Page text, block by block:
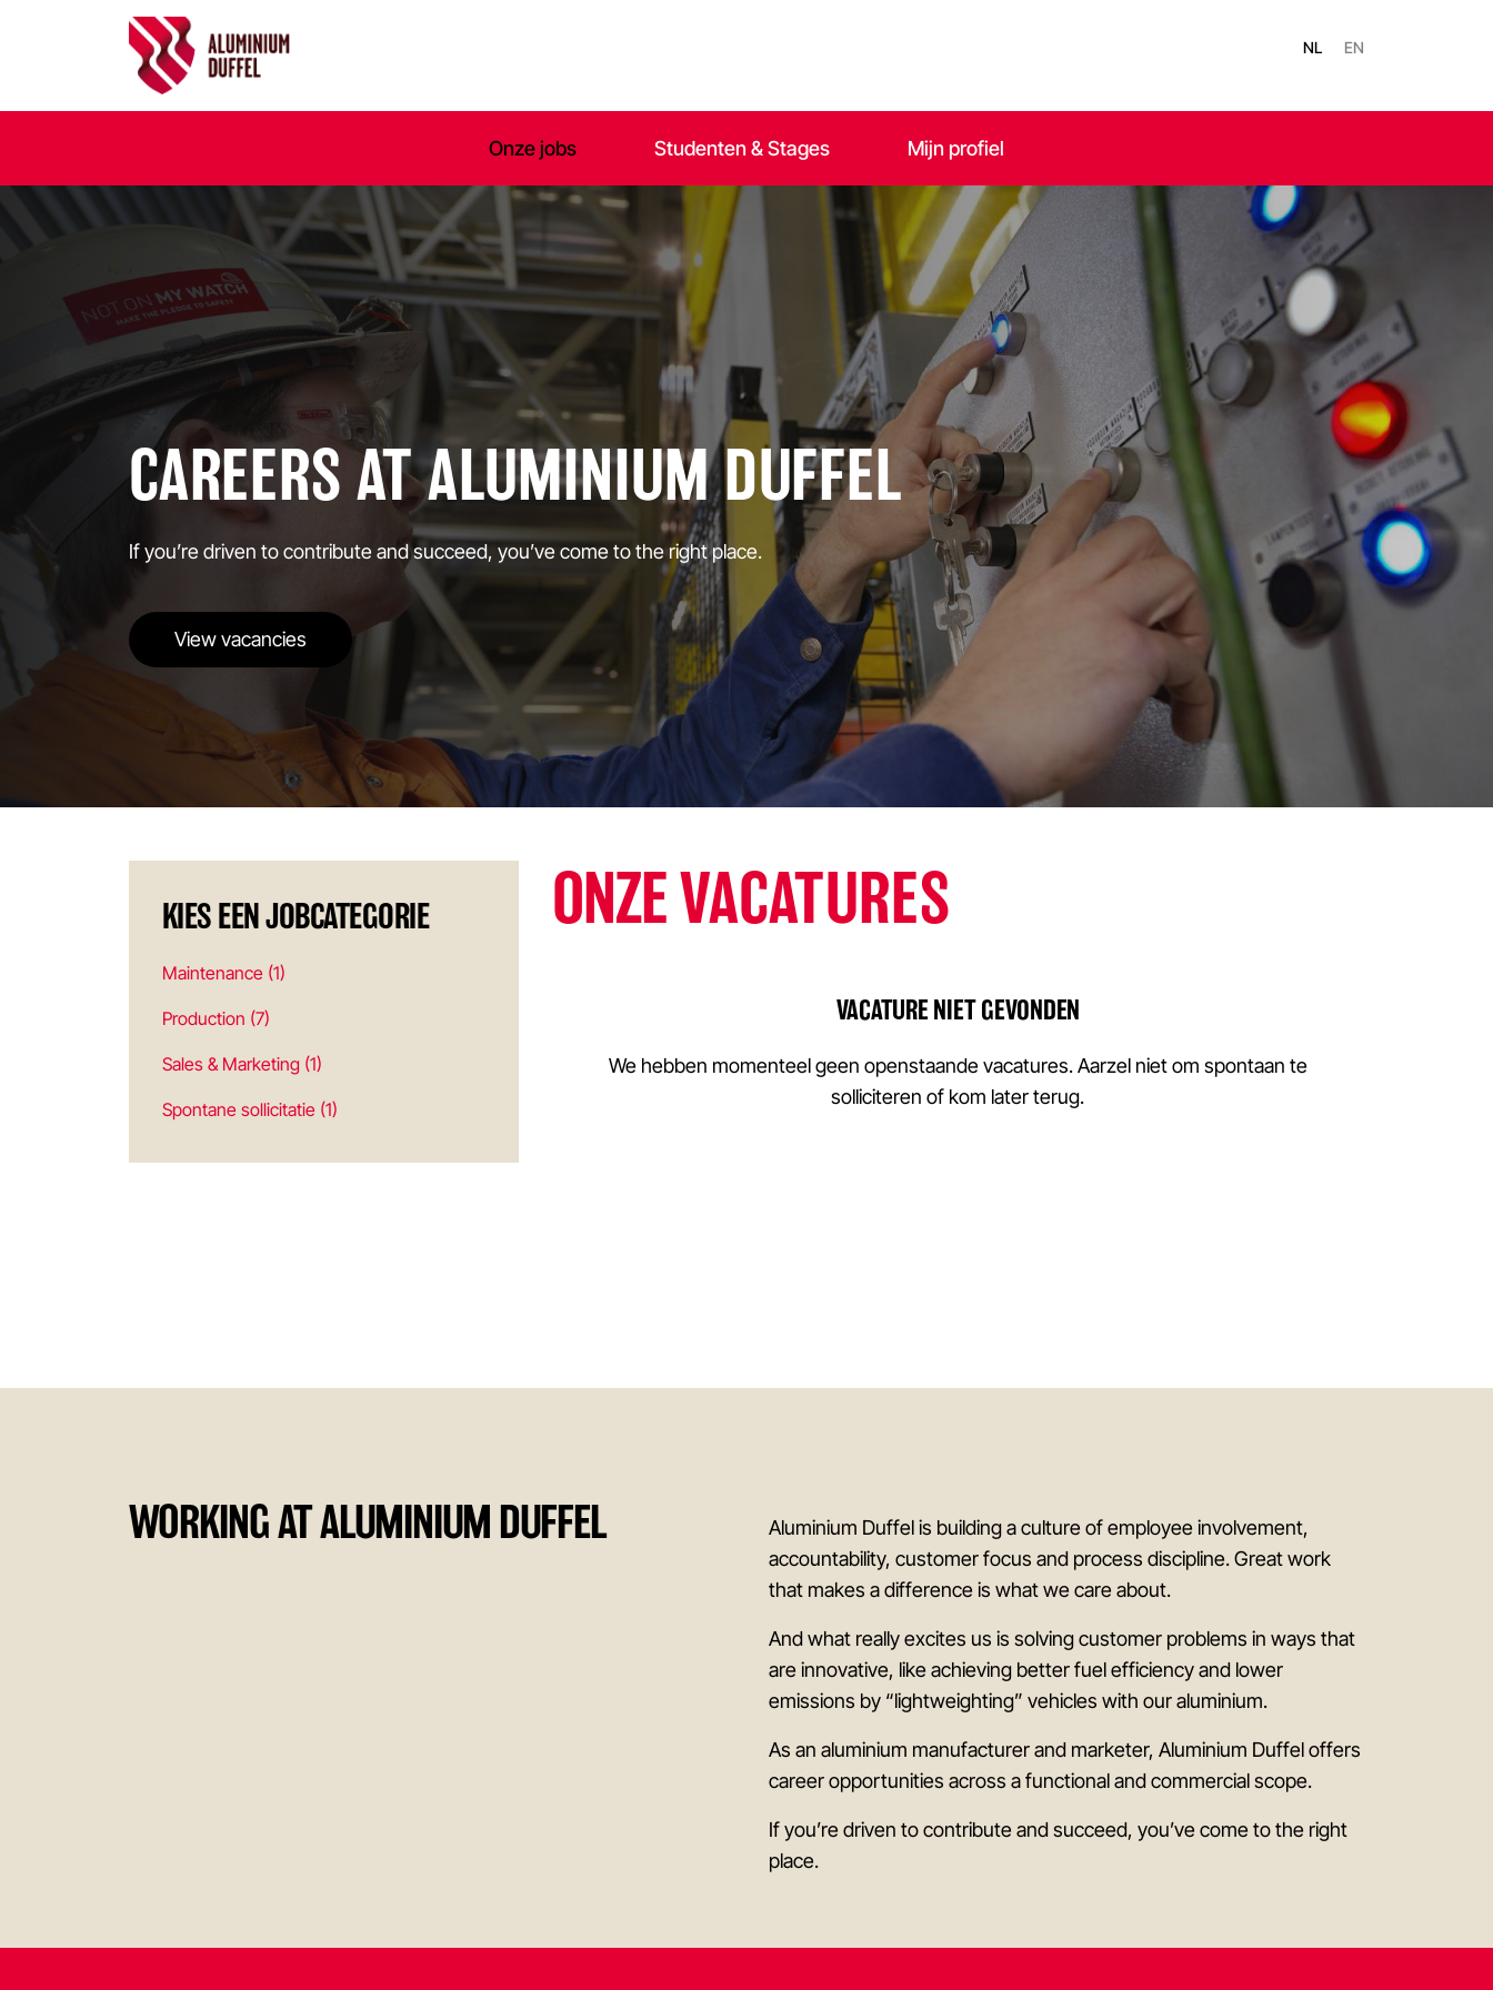
Ga naar hoofdinhoud
NL EN
Onze jobs Studenten & Stages Mijn profiel
CAREERS AT ALUMINIUM DUFFEL
If you’re driven to contribute and succeed, you’ve come to the right place.
View vacancies
KIES EEN JOBCATEGORIE
Maintenance (1)
Production (7)
Sales & Marketing (1)
Spontane sollicitatie (1)
ONZEVACATURES
VACATURE NIET GEVONDEN
We hebben momenteel geen openstaande vacatures. Aarzel niet om spontaan te
solliciteren of kom later terug.
WORKING AT ALUMINIUM DUFFEL
Aluminium Duffel is building a culture of employee involvement,
accountability, customer focus and process discipline. Great work
that makes a difference is what we care about.
And what really excites us is solving customer problems in ways that
are innovative, like achieving better fuel efficiency and lower
emissions by “lightweighting” vehicles with our aluminium.
As an aluminium manufacturer and marketer, Aluminium Duffel offers
career opportunities across a functional and commercial scope.
If you’re driven to contribute and succeed, you’ve come to the right
place.